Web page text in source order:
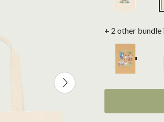
+ 2 other bundle